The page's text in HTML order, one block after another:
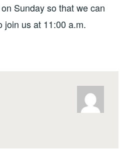
Sunday so that we can
join us at 11:00 a.m.